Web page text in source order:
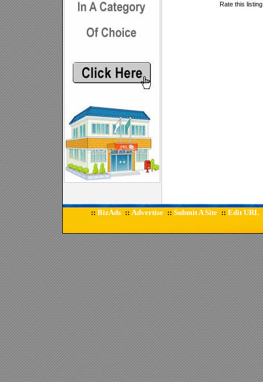
Rate this
:: BizAds :: Advertise :: Submit A Site :: Edit URL